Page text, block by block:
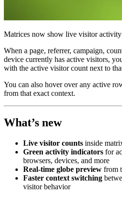
Matrices now show live visitor
When a page, referrer, campaign,
device currently has active visitors,
with the active visitor count next to
You can also hover over any active
from that exact context.
What’s new
Live visitor counts inside
Green activity indicators for
browsers, devices, and more
Real-time globe preview from
Faster context switching
visitor behavior